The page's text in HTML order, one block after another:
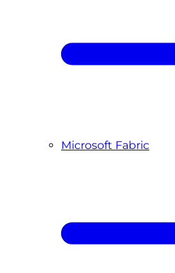
Microsoft Fabric